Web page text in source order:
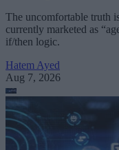
The uncomfortable truth
currently marketed as
if/then logic.
Hatem Ayed
Aug 7, 2026